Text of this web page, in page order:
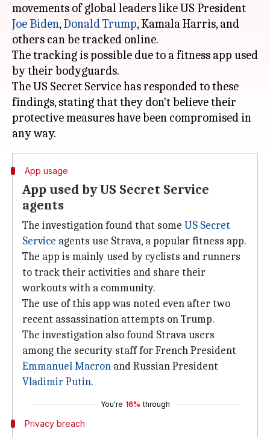
movements of global leaders like US President
Joe Biden,Donald Trump, Kamala Harris, and
others can be tracked online.
The tracking is possible due to a fitness app used
by their bodyguards.
The US Secret Service has responded to these
findings, stating that they don't believe their
protective measures have been compromised in
App usage
App used by US Secret Service
agents
The investigation found that some US Secret
Service agents use Strava, a popular fitness app.
The app is mainly used by cyclists and runners
to track their activities and share their
workouts with a community.
The use of this app was noted even after two
recent assassination attempts on Trump.
The investigation also found Strava users
among the security staff for French President
EmmanuelMacron and Russian President
Vladimir Putin.
You're 16% through
Privacy breach